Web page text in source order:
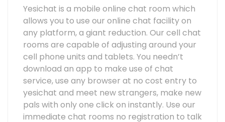
Yesichat is a mobile online chat room which
allows you to use our online chat facility on
any platform, a giant reduction. Our cell chat
rooms are capable of adjusting around your
cell phone units and tablets. You needn’t
download an app to make use of chat
service, use any browser at no cost entry to
yesichat and meet new strangers, make new
pals with only one click on instantly. Use our
immediate chat rooms no registration to talk